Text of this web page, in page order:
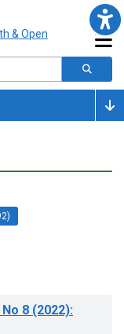
No 8 (2022):